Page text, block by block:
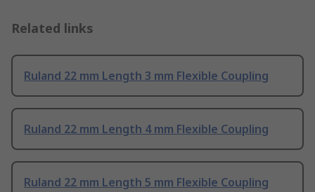
Related links
Ruland 22 mm Length 3 mm Flexible Coupling
Ruland 22 mm Length 4 mm Flexible Coupling
Ruland 22 mm Length 5 mm Flexible Coupling